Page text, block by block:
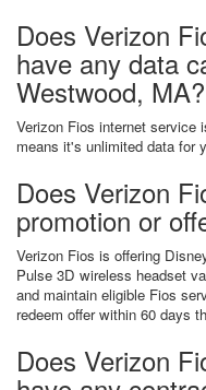
Does Verizon
have any data
Westwood, MA?
Verizon Fios internet service
means it's unlimited data for
Does Verizon
promotion or
Verizon Fios is offering
Pulse 3D wireless headset
and maintain eligible Fios
redeem offer within 60 days
Does Verizon